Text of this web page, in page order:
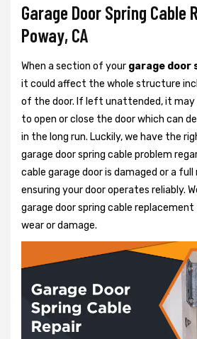
Garage Door Spring Cable
Poway, CA
When a section of your garage door
it could affect the whole structure
of the door. If left unattended, it
to open or close the door which can
in the long run. Luckily, we have the
garage door spring cable problem
cable garage door is damaged or a
ensuring your door operates reliably.
garage door spring cable
wear or damage.